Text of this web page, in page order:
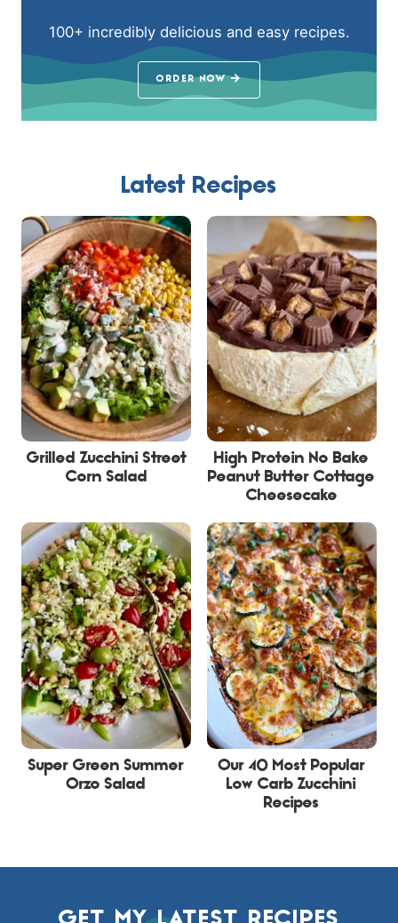
100+ incredibly delicious and easy recipes.
ORDER NOW
Latest Recipes
Grilled Zucchini Street
Corn Salad
High Protein No Bake
Peanut Butter Cottage
Cheesecake
Super Green Summer
Orzo Salad
Our 40 Most Popular
Low Carb Zucchini
Recipes